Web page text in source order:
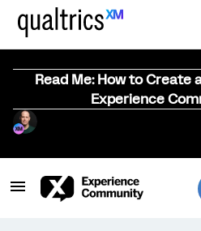
Read Me: How to Create
Experience